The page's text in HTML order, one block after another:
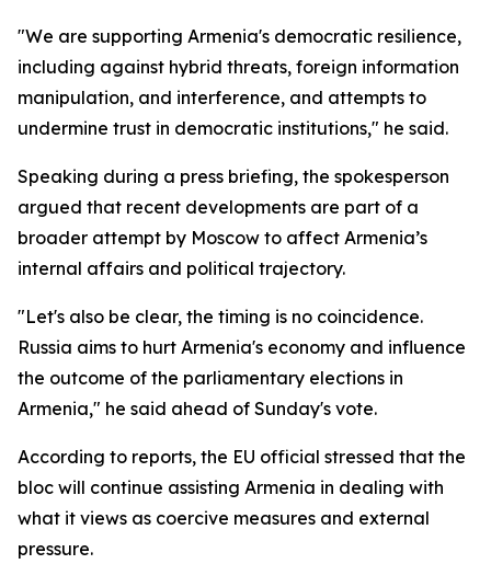
"We are supporting Armenia's democratic resilience,
including against hybrid threats, foreign information
manipulation, and interference, and attempts to
undermine trust in democratic institutions," he said.
Speaking during a press briefing, the spokesperson
argued that recent developments are part of a
broader attempt by Moscow to affect Armenia’s
internal affairs and political trajectory.
"Let's also be clear, the timing is no coincidence.
Russia aims to hurt Armenia's economy and influence
the outcome of the parliamentary elections in
Armenia," he said ahead of Sunday's vote.
According to reports, the EU official stressed that the
bloc will continue assisting Armenia in dealing with
what it views as coercive measures and external
pressure.